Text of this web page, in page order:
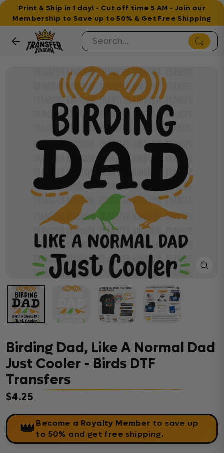
Print & Ship in 1 day! - Cut off time 5 AM - Join our
Membership to Save up to 50% & Get Free Shipping
Birding Dad, Like A Normal Dad
Just Cooler - Birds DTF
Transfers
Regular price
$4.25
👑 Become a Royalty Member to save up
to 50% and get free shipping.